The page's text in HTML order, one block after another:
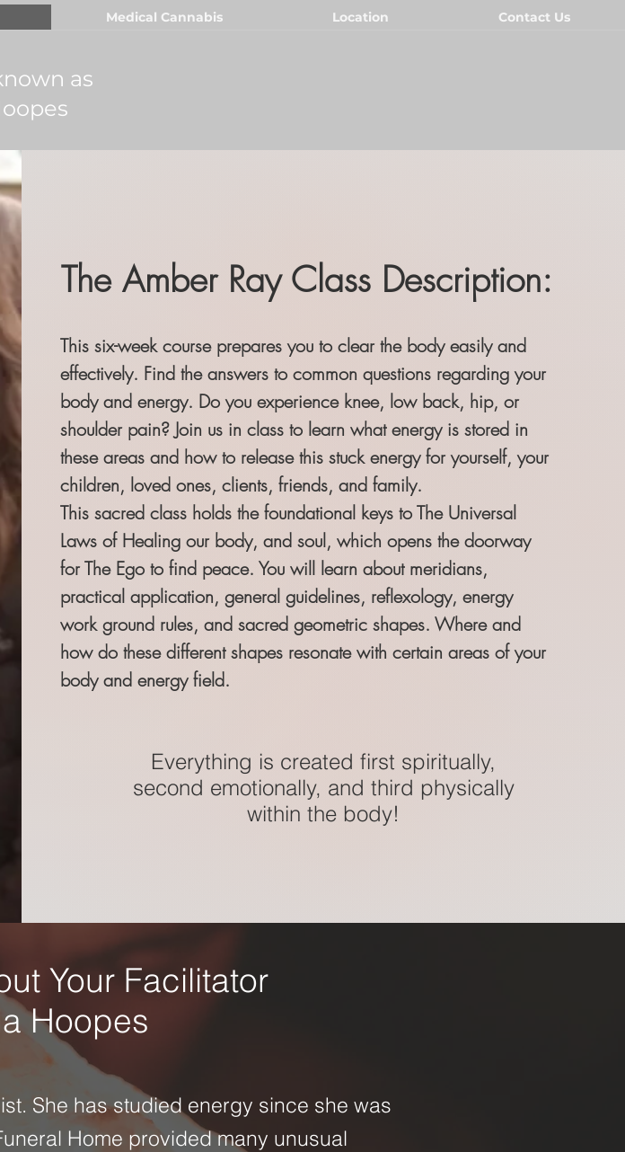
Medical Cannabis Location Contact Us
as
The Amber Ray Class Description:
This six-week course prepares you to clear the body easily and
effectively. Find the answers to common questions regarding your
body and energy. Do you experience knee, low back, hip, or
shoulder pain? Join us in class to learn what energy is stored in
these areas and how to release this stuck energy for yourself, your
children, loved ones, clients, friends, and family.
This sacred class holds the foundational keys to The Universal
Laws of Healing our body, and soul, which opens the doorway
for The Ego to find peace. You will learn about meridians,
practical application, general guidelines, reflexology, energy
work ground rules, and sacred geometric shapes. Where and
how do these different shapes resonate with certain areas of your
body and energy field.
Everything is created first spiritually,
second emotionally, and third physically
within the body!
Your Facilitator
Hoopes
She has studied energy since she was
Home provided many unusual